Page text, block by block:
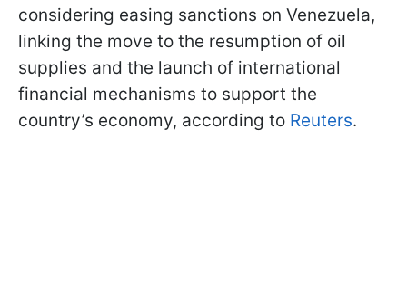
considering easing sanctions on Venezuela,
linking the move to the resumption of oil
supplies and the launch of international
financial mechanisms to support the
country’s economy, according to Reuters.